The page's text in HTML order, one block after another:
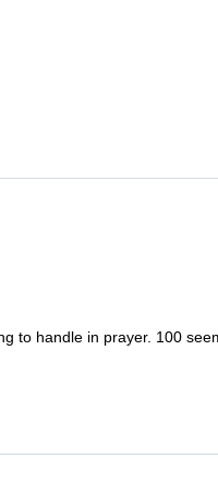
to handle in prayer. 100